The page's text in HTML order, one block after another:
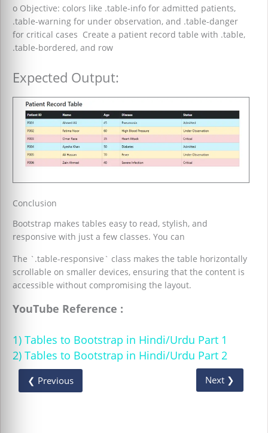
o Objective: colors like .table-info for admitted patients,
.table-warning for under observation, and .table-danger
for critical cases Create a patient record table with .table,
.table-bordered, and row
Expected Output:
Conclusion
Bootstrap makes tables easy to read, stylish, and
responsive with just a few classes. You can
The `.table-responsive` class makes the table horizontally
scrollable on smaller devices, ensuring that the content is
accessible without compromising the layout.
YouTube Reference :
1) Tables to Bootstrap in Hindi/Urdu Part 1
2) Tables to Bootstrap in Hindi/Urdu Part 2
❮ Previous Next ❯